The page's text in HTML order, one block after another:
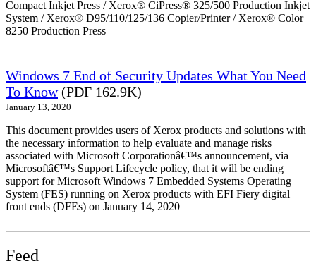
Compact Inkjet Press / Xerox® CiPress® 325/500 Production Inkjet
System / Xerox® D95/110/125/136 Copier/Printer / Xerox® Color
8250 Production Press
Windows 7 End of Security Updates What You Need
To Know(PDF 162.9K)
January 13, 2020
This document provides users of Xerox products and solutions with
the necessary information to help evaluate and manage risks
associated with Microsoft Corporationâ€™s announcement, via
Microsoftâ€™s Support Lifecycle policy, that it will be ending
support for Microsoft Windows 7 Embedded Systems Operating
System (FES) running on Xerox products with EFI Fiery digital
front ends (DFEs) on January 14, 2020
Feed